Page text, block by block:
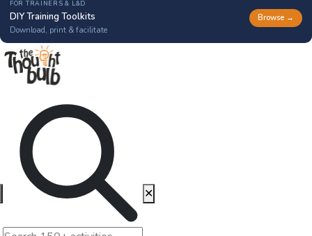
FOR TRAINERS & L&D
DIY Training Toolkits
Download, print & facilitate
Browse →
✕